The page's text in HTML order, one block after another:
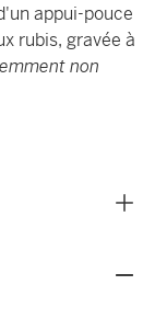
appui-pouce
rubis, gravée à
non